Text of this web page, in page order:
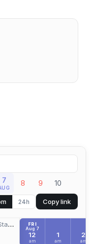
7 8 9 10
24h Copy link
FRI
Aug 7
12
am
1
am
2
am